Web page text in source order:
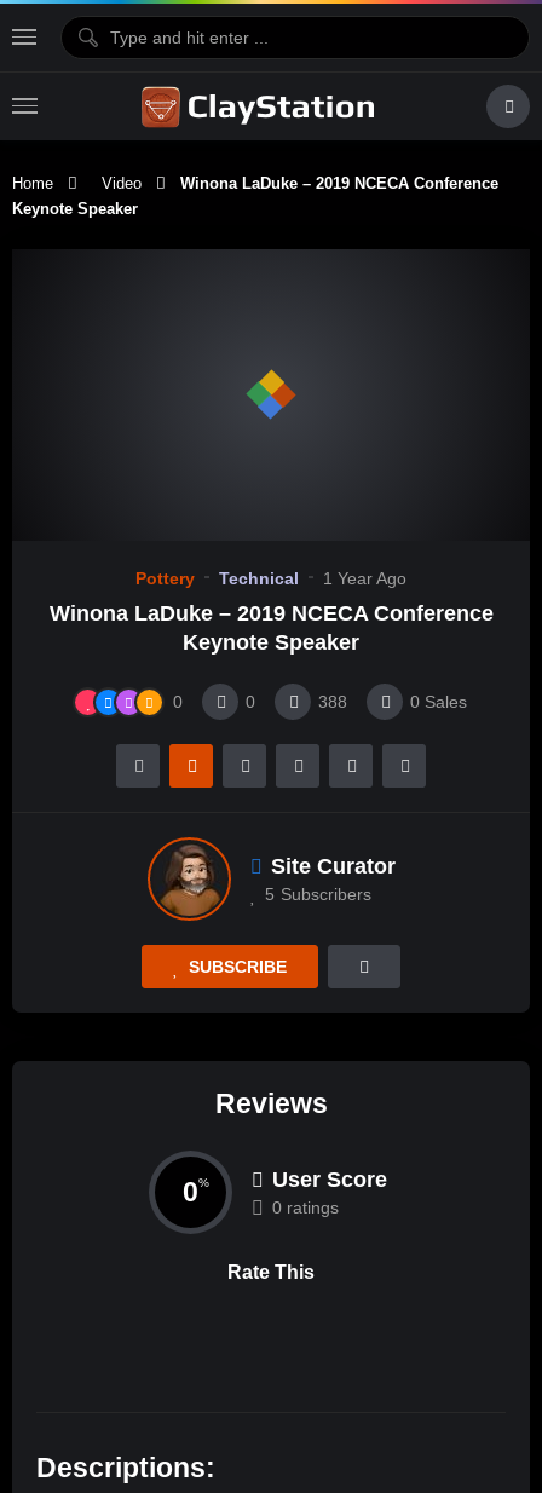
Home Video
Winona LaDuke – 2019 NCECA Conference
Keynote Speaker
Pottery Technical 1 Year Ago
Winona LaDuke – 2019 NCECA Conference
Keynote Speaker
0 0 388 0 Sales
Site Curator
5 Subscribers
SUBSCRIBE
Reviews
0% User Score
0 ratings
Rate This
Descriptions: